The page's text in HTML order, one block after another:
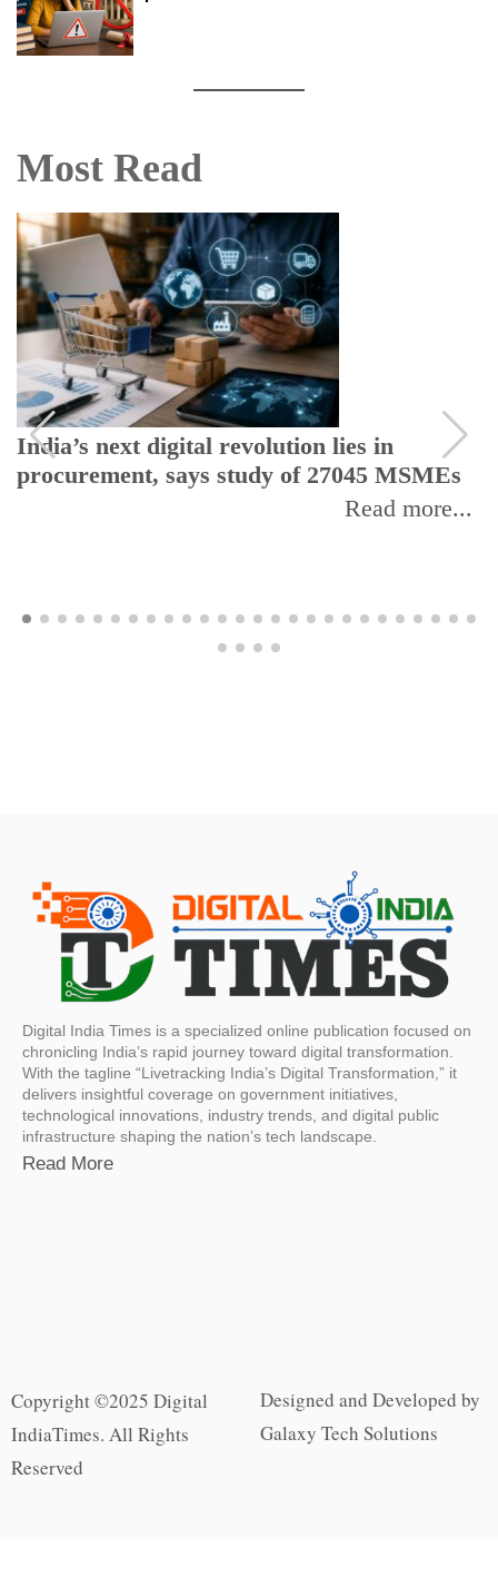
Most Read
India’s next digital revolution lies in
procurement, says study of 27045 MSMEs
Read more...
Digital India Times is a specialized online publication focused on
chronicling India’s rapid journey toward digital transformation.
With the tagline “Livetracking India’s Digital Transformation,” it
delivers insightful coverage on government initiatives,
technological innovations, industry trends, and digital public
infrastructure shaping the nation’s tech landscape.
Read More
Copyright ©2025 Digital
IndiaTimes. All Rights
Reserved
Designed and Developed by
Galaxy Tech Solutions